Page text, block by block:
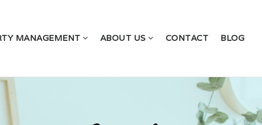
MANAGEMENT ABOUT US CONTACT BLOG